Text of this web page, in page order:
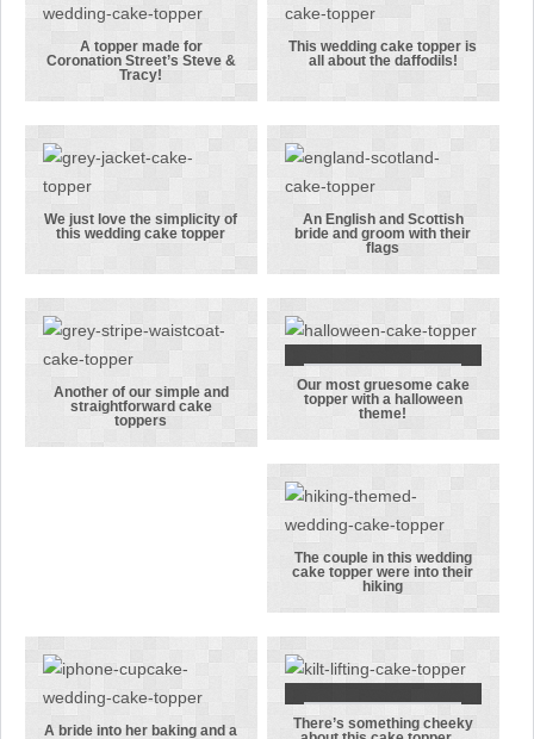
Calvin &
Carmel
supporters
A topper made
for
Coronation
Street’s Steve
& Tracy!
A topper made for
Coronation Street’s Steve &
Tracy!
cake topper
is all about
the daffodils!
This wedding cake topper is
all about the daffodils!
We just love
the simplicity
of this
wedding cake
topper
We just love the simplicity of
this wedding cake topper
An English
and Scottish
bride and
groom with
their flags
An English and Scottish
bride and groom with their
flags
Another of
our simple
Another of our simple and
straightforward cake
toppers
Our most
gruesome
cake topper
with a
halloween
theme!
Our most gruesome cake
topper with a halloween
theme!
The couple in
this wedding
cake topper
were into
their hiking
The couple in this wedding
cake topper were into their
hiking
A bride into her baking and a
There’s something cheeky